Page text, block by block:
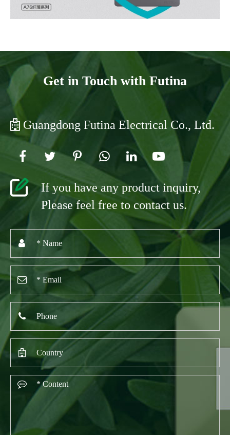
Get in Touch with Futina
Guangdong Futina Electrical Co., Ltd.
If you have any product inquiry,
Please feel free to contact us.